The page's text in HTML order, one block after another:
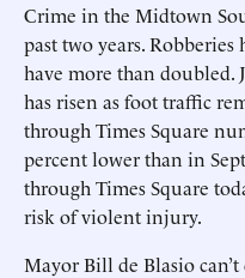
Crime in the Midtown
past two years. Robberies
have more than doubled.
has risen as foot traffic
through Times Square
percent lower than in
through Times Square
risk of violent injury.
Mayor Bill de Blasio